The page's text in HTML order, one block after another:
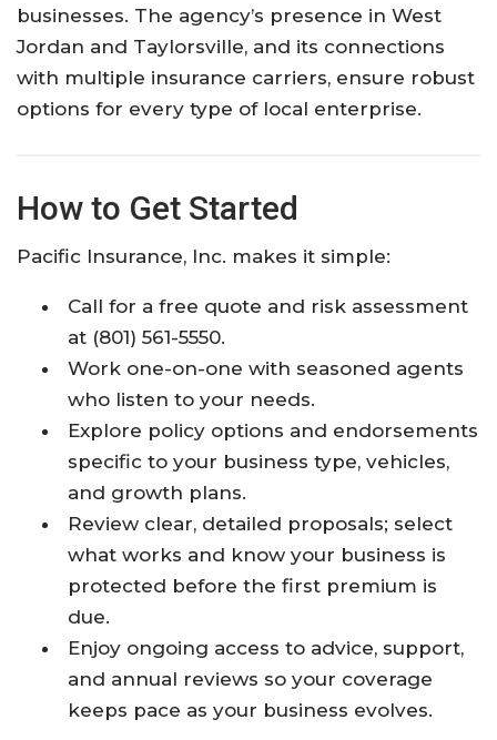
businesses. The agency’s presence in West
Jordan and Taylorsville, and its connections
with multiple insurance carriers, ensure robust
options for every type of local enterprise.
How to Get Started
Pacific Insurance, Inc. makes it simple:
Call for a free quote and risk assessment
at (801) 561-5550.
Work one-on-one with seasoned agents
who listen to your needs.
Explore policy options and endorsements
specific to your business type, vehicles,
and growth plans.
Review clear, detailed proposals; select
what works and know your business is
protected before the first premium is
due.
Enjoy ongoing access to advice, support,
and annual reviews so your coverage
keeps pace as your business evolves.